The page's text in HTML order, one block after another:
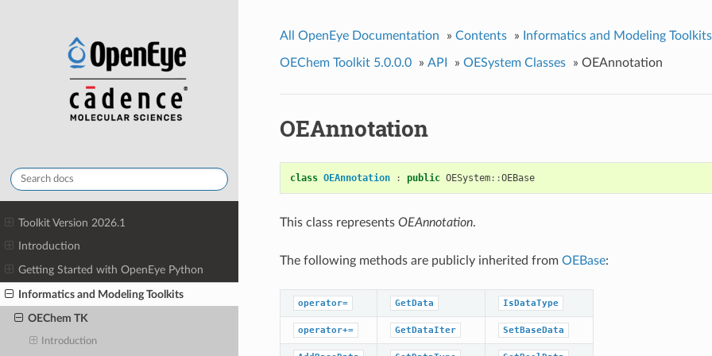
Toolkit Version 2026.1
Introduction
Getting Started with OpenEye Python
Informatics and Modeling Toolkits
OEChem TK
Introduction
All OpenEye Documentation » Contents » Informatics and Modeling Toolkits
OEChem Toolkit 5.0.0.0 » API » OESystem Classes » OEAnnotation
OEAnnotation
class OEAnnotation : public OESystem::OEBase
This class represents OEAnnotation.
The following methods are publicly inherited from OEBase:
operator= GetData IsDataType
operator+= GetDataIter SetBaseData